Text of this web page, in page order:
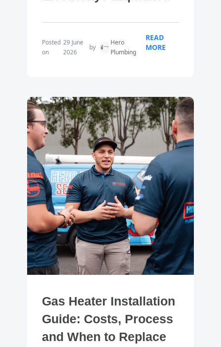
Posted
on
29 June
2026
by
Hero
Plumbing
READ
MORE
Gas Heater Installation
Guide: Costs, Process
and When to Replace